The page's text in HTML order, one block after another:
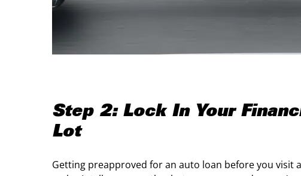
Step 2: Lock In Your
Lot
Getting preapproved for an auto loan before you visit